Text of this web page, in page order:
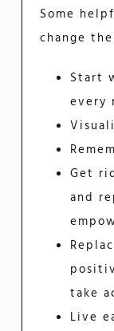
Some
change
Start
every
Get
and
take
Live